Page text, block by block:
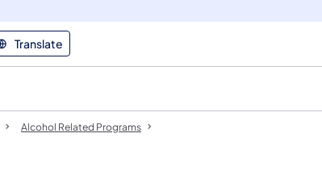
Translate
Alcohol Related Programs